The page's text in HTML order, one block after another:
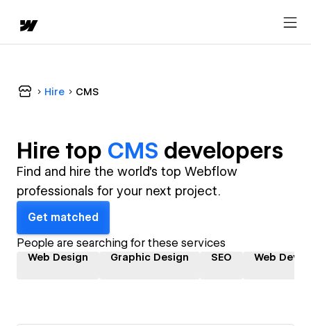
Hire CMS
Hire top CMS developers
Find and hire the world's top Webflow
professionals for your next project.
Get matched
People are searching for these services
Web Design Graphic Design SEO Web